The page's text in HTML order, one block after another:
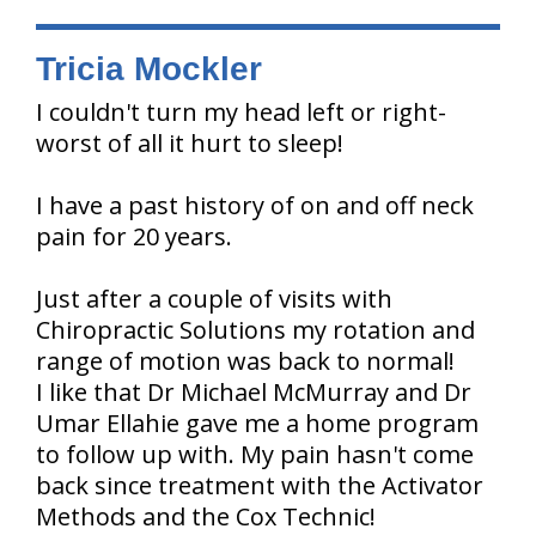
Tricia Mockler
I couldn't turn my head left or right-
worst of all it hurt to sleep!
I have a past history of on and off neck
pain for 20 years.
Just after a couple of visits with
Chiropractic Solutions my rotation and
range of motion was back to normal!
I like that Dr Michael McMurray and Dr
Umar Ellahie gave me a home program
to follow up with. My pain hasn't come
back since treatment with the Activator
Methods and the Cox Technic!